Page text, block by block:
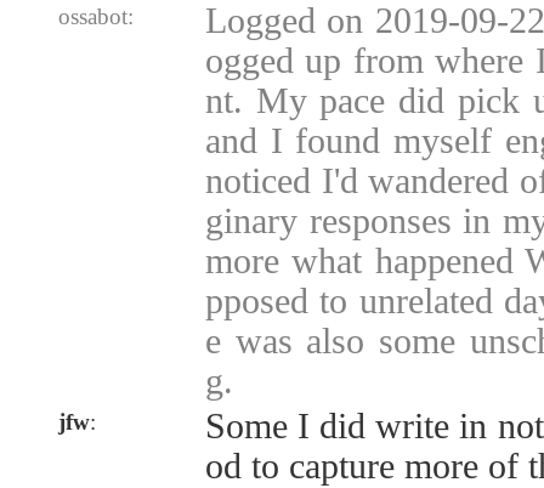
ossabot:
Logged on 2019-09-
ogged up from where
nt. My pace did pick
and I found myself
noticed I'd wandered
ginary responses in
more what happened
pposed to unrelated
e was also some
g.
jfw:
Some I did write in
od to capture more of